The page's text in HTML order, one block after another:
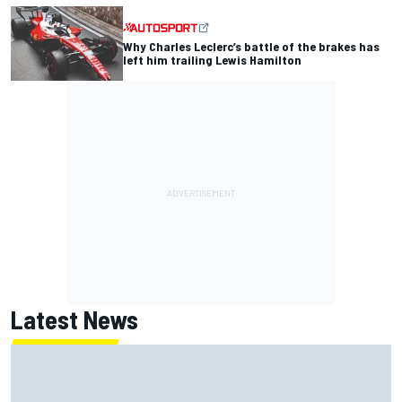
Why Charles Leclerc’s battle of the brakes has
left him trailing Lewis Hamilton
Latest News